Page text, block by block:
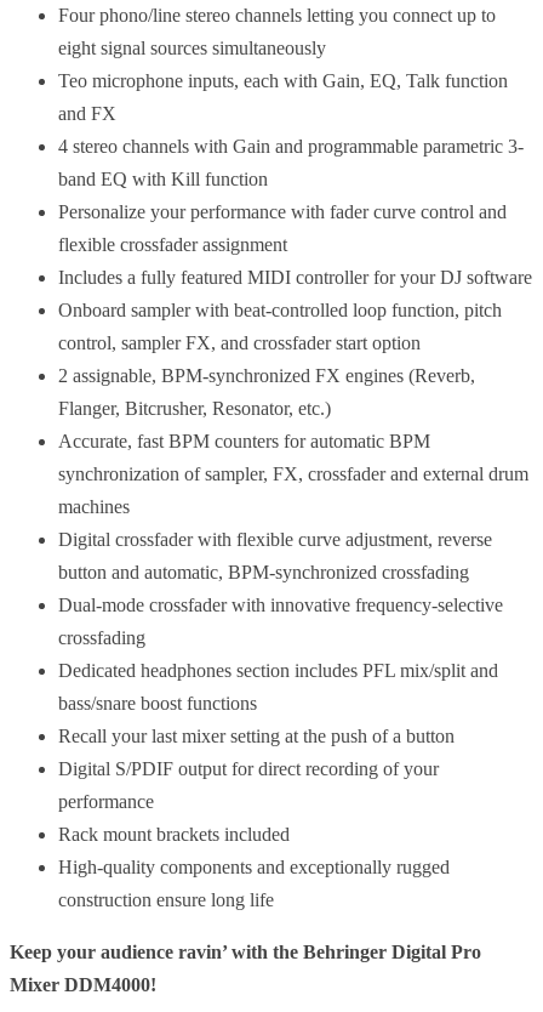
Four phono/line stereo channels letting you connect up to
eight signal sources simultaneously
Teo microphone inputs, each with Gain, EQ, Talk function
and FX
4 stereo channels with Gain and programmable parametric 3-
band EQ with Kill function
Personalize your performance with fader curve control and
flexible crossfader assignment
Includes a fully featured MIDI controller for your DJ software
Onboard sampler with beat-controlled loop function, pitch
control, sampler FX, and crossfader start option
2 assignable, BPM-synchronized FX engines (Reverb,
Flanger, Bitcrusher, Resonator, etc.)
Accurate, fast BPM counters for automatic BPM
synchronization of sampler, FX, crossfader and external drum
machines
Digital crossfader with flexible curve adjustment, reverse
button and automatic, BPM-synchronized crossfading
Dual-mode crossfader with innovative frequency-selective
crossfading
Dedicated headphones section includes PFL mix/split and
bass/snare boost functions
Recall your last mixer setting at the push of a button
Digital S/PDIF output for direct recording of your
performance
Rack mount brackets included
High-quality components and exceptionally rugged
construction ensure long life
Keep your audience ravin’ with the Behringer Digital Pro
Mixer DDM4000!